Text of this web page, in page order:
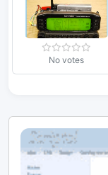
No votes